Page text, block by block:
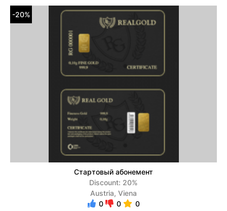
-20%
Стартовый абонемент
Discount: 20%
Austria, Viena
0
0 0